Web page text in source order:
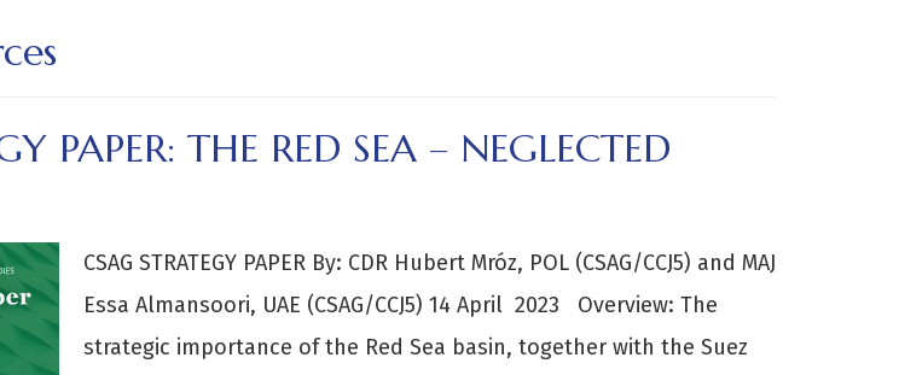
PAPER: THE RED SEA – NEGLECTED
CSAG STRATEGY PAPER By: CDR Hubert Mróz, POL (CSAG/CCJ5) and MAJ
Essa Almansoori, UAE (CSAG/CCJ5) 14 April 2023 Overview: The
strategic importance of the Red Sea basin, together with the Suez